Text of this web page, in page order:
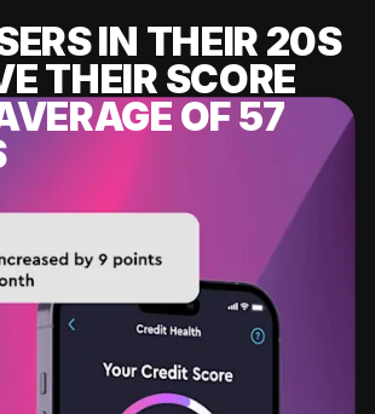
IN THEIR 20S
THEIR SCORE
OF 57